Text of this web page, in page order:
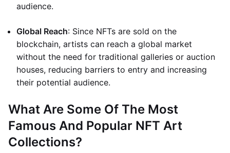
audience.
Global Reach: Since NFTs are sold on the
blockchain, artists can reach a global market
without the need for traditional galleries or auction
houses, reducing barriers to entry and increasing
their potential audience.
What Are Some Of The Most
Famous And Popular NFT Art
Collections?